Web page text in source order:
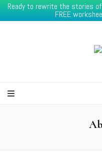
Ready to rewrite the stories
FREE